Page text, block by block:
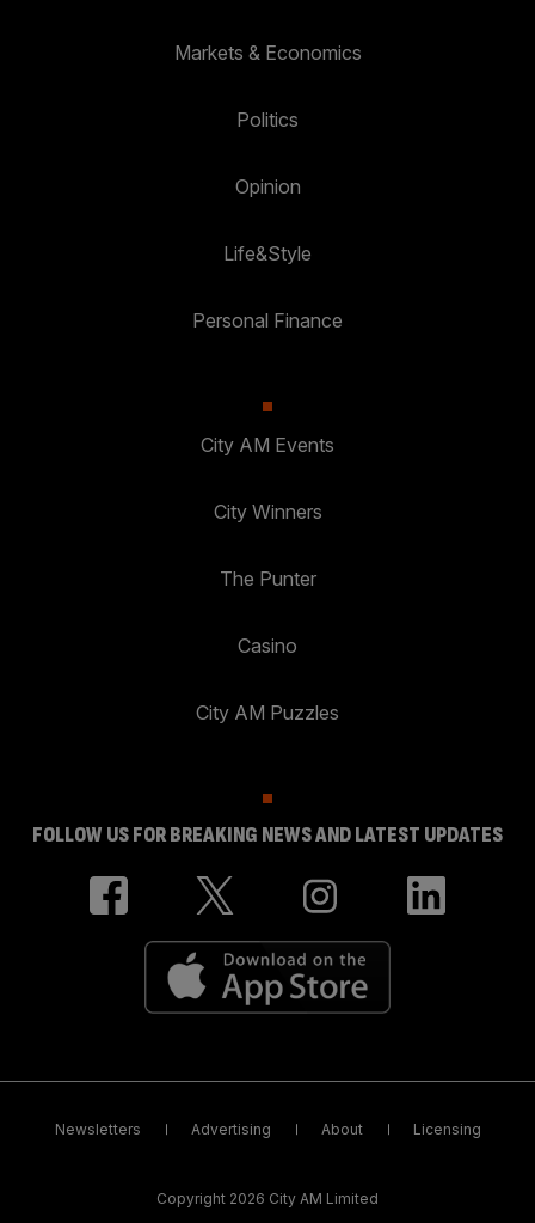
Markets & Economics
Politics
Opinion
Life&Style
Personal Finance
City AM Events
City Winners
The Punter
Casino
City AM Puzzles
FOLLOW US FOR BREAKING NEWS AND LATEST UPDATES
Newsletters Advertising About Licensing
Copyright 2026 City AM Limited